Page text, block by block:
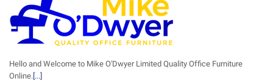
Hello and Welcome to Mike O'Dwyer Limited Quality Office Furniture
Online.[...]